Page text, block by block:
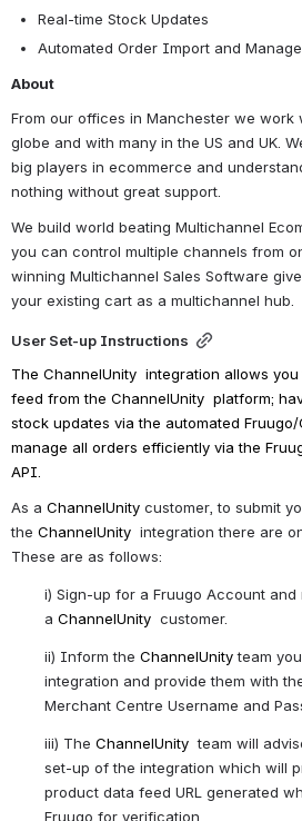
Real-time Stock Updates
Automated Order Import and
About
From our offices in Manchester we work
globe and with many in the US and UK.
big players in ecommerce and
nothing without great support.
We build world beating Multichannel
you can control multiple channels from
winning Multichannel Sales Software
your existing cart as a multichannel hub.
User Set-up Instructions
The ChannelUnity integration allows you
feed from the ChannelUnity platform;
stock updates via the automated Fruugo/
manage all orders efficiently via the
API.
As a ChannelUnity customer, to submit
the ChannelUnity integration there are
These are as follows:
i) Sign-up for a Fruugo Account and
a ChannelUnity customer.
ii) Inform the ChannelUnity team
integration and provide them with
Merchant Centre Username and
iii) The ChannelUnity team will
set-up of the integration which will
product data feed URL generated
Fruugo for verification.